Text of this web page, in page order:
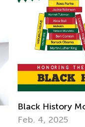
to Celebrate